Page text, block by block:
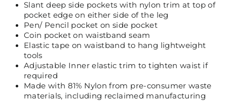
Slant deep side pockets with nylon trim at top of
pocket edge on either side of the leg
Pen/ Pencil pocket on side pocket
Coin pocket on waistband seam
Elastic tape on waistband to hang lightweight
tools
Adjustable Inner elastic trim to tighten waist if
required
Made with 81% Nylon from pre-consumer waste
materials, including reclaimed manufacturing